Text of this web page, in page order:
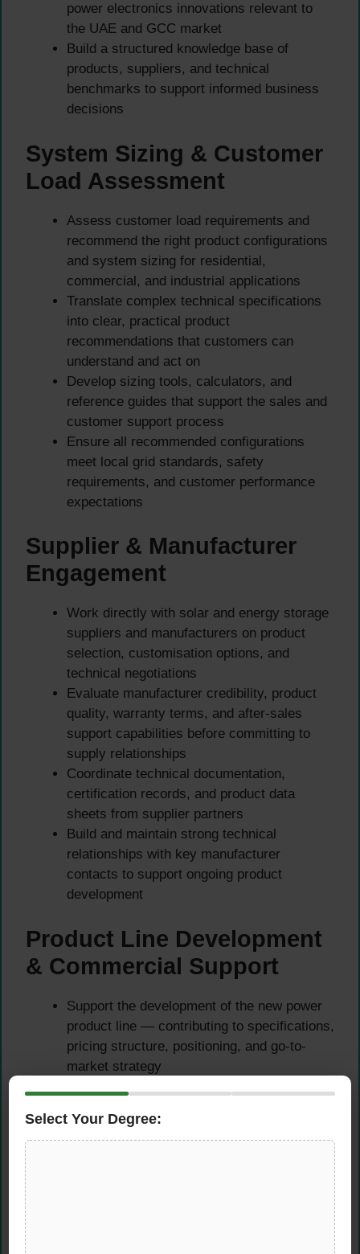
power electronics innovations relevant to
the UAE and GCC market
Build a structured knowledge base of
products, suppliers, and technical
benchmarks to support informed business
decisions
System Sizing & Customer
Load Assessment
Assess customer load requirements and
recommend the right product configurations
and system sizing for residential,
commercial, and industrial applications
Translate complex technical specifications
into clear, practical product
recommendations that customers can
understand and act on
Develop sizing tools, calculators, and
reference guides that support the sales and
customer support process
Ensure all recommended configurations
meet local grid standards, safety
requirements, and customer performance
expectations
Supplier & Manufacturer
Engagement
Work directly with solar and energy storage
suppliers and manufacturers on product
selection, customisation options, and
technical negotiations
Evaluate manufacturer credibility, product
quality, warranty terms, and after-sales
support capabilities before committing to
supply relationships
Coordinate technical documentation,
certification records, and product data
sheets from supplier partners
Build and maintain strong technical
relationships with key manufacturer
contacts to support ongoing product
development
Product Line Development
& Commercial Support
Support the development of the new power
product line — contributing to specifications,
pricing structure, positioning, and go-to-
market strategy
technical presentations, client queries, and
Select Your Degree: